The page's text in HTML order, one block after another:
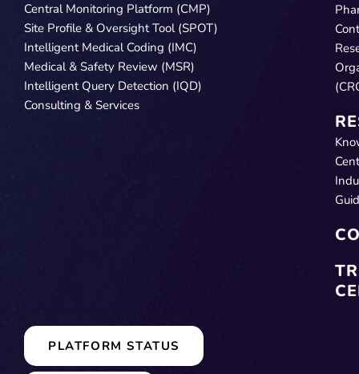
Central Monitoring Platform (CMP)
Site Profile & Oversight Tool (SPOT)
Intelligent Medical Coding (IMC)
Medical & Safety Review (MSR)
Intelligent Query Detection (IQD)
Consulting & Services
PLATFORM STATUS